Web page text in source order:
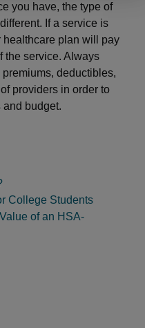
you have, the type of
If a service is
healthcare plan will pay
the service. Always
deductibles,
providers in order to
and budget.
College Students
of an HSA-